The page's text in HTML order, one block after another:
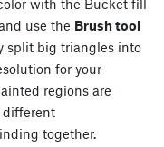
use the Brush tool
split big triangles into
for your
regions are
different
together.